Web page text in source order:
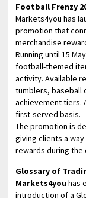
Football Frenzy
Markets4you has
promotion that
merchandise
Running until 15
football-themed
activity. Available
tumblers, baseball
achievement tiers.
first-served basis.
The promotion is
giving clients a
rewards during the
Glossary of
Markets4youhas
introduction of a